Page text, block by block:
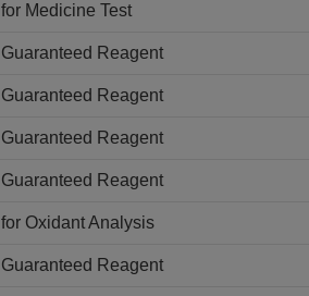
for Medicine Test
Guaranteed Reagent
Guaranteed Reagent
Guaranteed Reagent
Guaranteed Reagent
for Oxidant Analysis
Guaranteed Reagent